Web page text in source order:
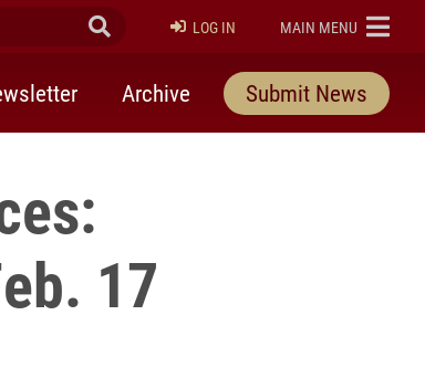
Submit Search
LOG IN ELON
MAIN MENU
Archive Submit News
17